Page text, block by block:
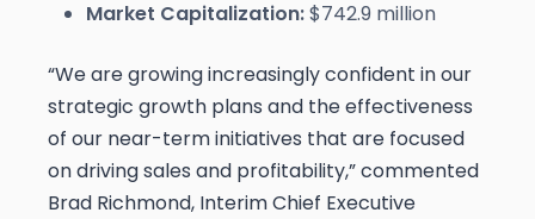
Market Capitalization:$742.9 million
“We are growing increasingly confident in our
strategic growth plans and the effectiveness
of our near-term initiatives that are focused
on driving sales and profitability,” commented
Brad Richmond, Interim Chief Executive